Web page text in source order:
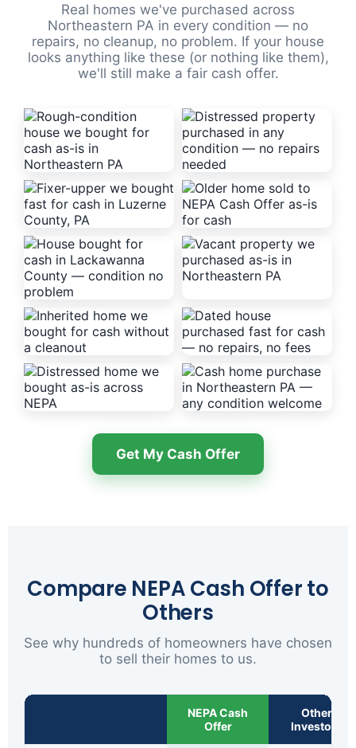
Real homes we've purchased across
Northeastern PA in every condition — no
repairs, no cleanup, no problem. If your house
looks anything like these (or nothing like them),
we'll still make a fair cash offer.
Get My Cash Offer
Compare NEPA Cash Offer to
Others
See why hundreds of homeowners have chosen
to sell their homes to us.
NEPA Cash
Offer
Other
Investors